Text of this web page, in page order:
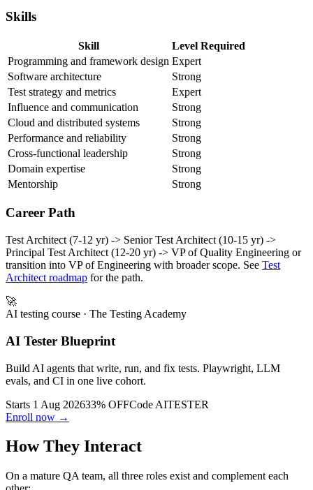
Skill
Level Required
Programming and framework design
Expert
Software architecture
Strong
Test strategy and metrics
Expert
Influence and communication
Strong
Cloud and distributed systems
Strong
Performance and reliability
Strong
Cross-functional leadership
Strong
Domain expertise
Strong
Test Architect (7-12 yr) -> Senior Test Architect (10-15 yr) ->
Principal Test Architect (12-20 yr) -> VP of Quality Engineering or
transition into VP of Engineering with broader scope. See
Architect roadmap
🚀
Build AI agents that write, run, and fix tests. Playwright, LLM
Starts 1 Aug 2026